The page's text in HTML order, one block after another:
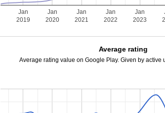
Jan
2019
Jan
2020
Jan
2021
Jan
2022
Jan
2023
Average rating
Average rating value on Google Play. Given by active